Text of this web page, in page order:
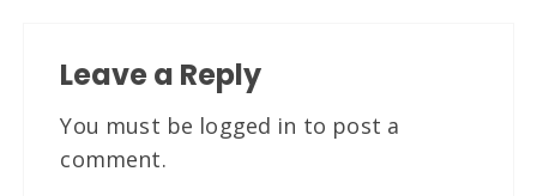
Leave a Reply
You must be logged in to post a
comment.